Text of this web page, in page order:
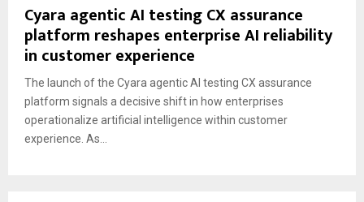
Cyara agentic AI testing CX assurance
platform reshapes enterprise AI reliability
in customer experience
The launch of the Cyara agentic AI testing CX assurance
platform signals a decisive shift in how enterprises
operationalize artificial intelligence within customer
experience. As...